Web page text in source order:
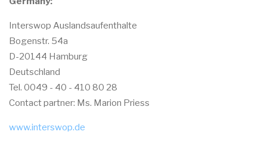
Interswop Auslandsaufenthalte
Bogenstr. 54a
D-20144 Hamburg
Deutschland
Tel. 0049 - 40 - 410 80 28
Contact partner: Ms. Marion Priess
www.interswop.de